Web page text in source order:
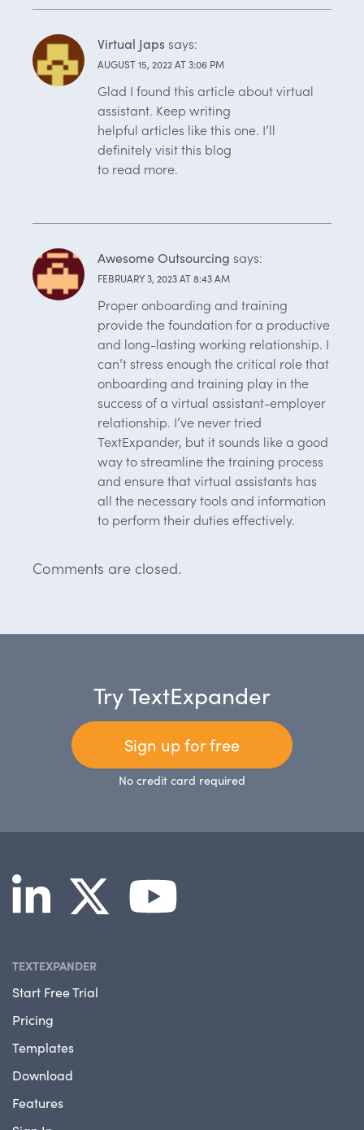
Virtual Japs says:
AUGUST 15, 2022 AT 3:06 PM
Glad I found this article about virtual
assistant. Keep writing
helpful articles like this one. I’ll
definitely visit this blog
to read more.
Awesome Outsourcing says:
FEBRUARY 3, 2023 AT 8:43 AM
Proper onboarding and training
provide the foundation for a productive
and long-lasting working relationship. I
can’t stress enough the critical role that
onboarding and training play in the
success of a virtual assistant-employer
relationship. I’ve never tried
TextExpander, but it sounds like a good
way to streamline the training process
and ensure that virtual assistants has
all the necessary tools and information
to perform their duties effectively.
Comments are closed.
Try TextExpander
Sign up for free
No credit card required
TEXTEXPANDER
Start Free Trial
Pricing
Templates
Download
Features